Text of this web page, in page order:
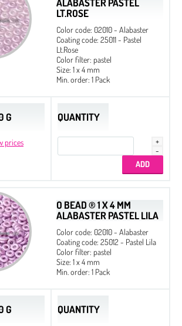
LT.ROSE
Color code: 02010 - Alabaster
Coating code: 25011 - Pastel
Lt.Rose
Color filter: pastel
Size: 1 x 4 mm
Min. order: 1 Pack
G
prices
QUANTITY
O BEAD ® 1 X 4 MM
ALABASTER PASTEL LILA
Color code: 02010 - Alabaster
Coating code: 25012 - Pastel Lila
Color filter: pastel
Size: 1 x 4 mm
Min. order: 1 Pack
G QUANTITY